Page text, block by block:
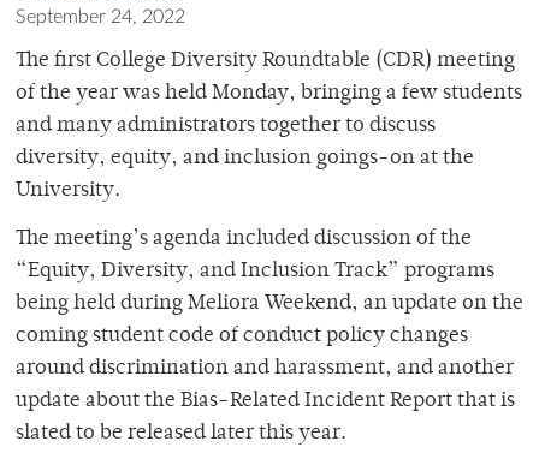
September 24, 2022
The first College Diversity Roundtable (CDR) meeting
of the year was held Monday, bringing a few students
and many administrators together to discuss
diversity, equity, and inclusion goings-on at the
University.
The meeting’s agenda included discussion of the
“Equity, Diversity, and Inclusion Track” programs
being held during Meliora Weekend, an update on the
coming student code of conduct policy changes
around discrimination and harassment, and another
update about the Bias-Related Incident Report that is
slated to be released later this year.